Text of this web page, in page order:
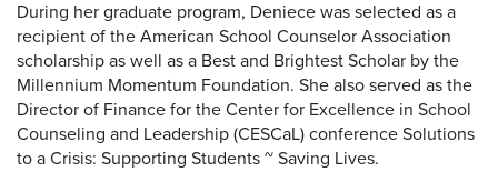
During her graduate program, Deniece was selected as a
recipient of the American School Counselor Association
scholarship as well as a Best and Brightest Scholar by the
Millennium Momentum Foundation. She also served as the
Director of Finance for the Center for Excellence in School
Counseling and Leadership (CESCaL) conference Solutions
to a Crisis: Supporting Students ~ Saving Lives.